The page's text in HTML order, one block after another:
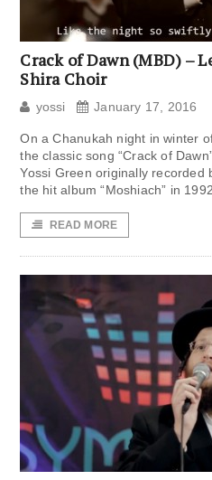
Crack of Dawn (MBD) –
Shira Choir
yossi January 17, 2016
On a Chanukah night in winter
the classic song “Crack of
Yossi Green originally recorded
the hit album “Moshiach” in
READ MORE